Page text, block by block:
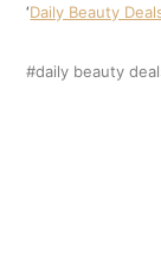
‘Daily Beauty
daily beauty